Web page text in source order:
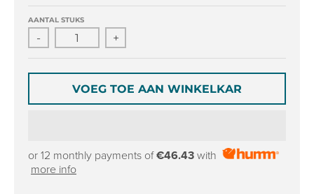
l
a
u
g
r
o
c
r
e
n
c
r
AANTAL STUKS
- +
VOEG TOE AAN WINKELKAR
or 12 monthly payments of€46.43 with
more info